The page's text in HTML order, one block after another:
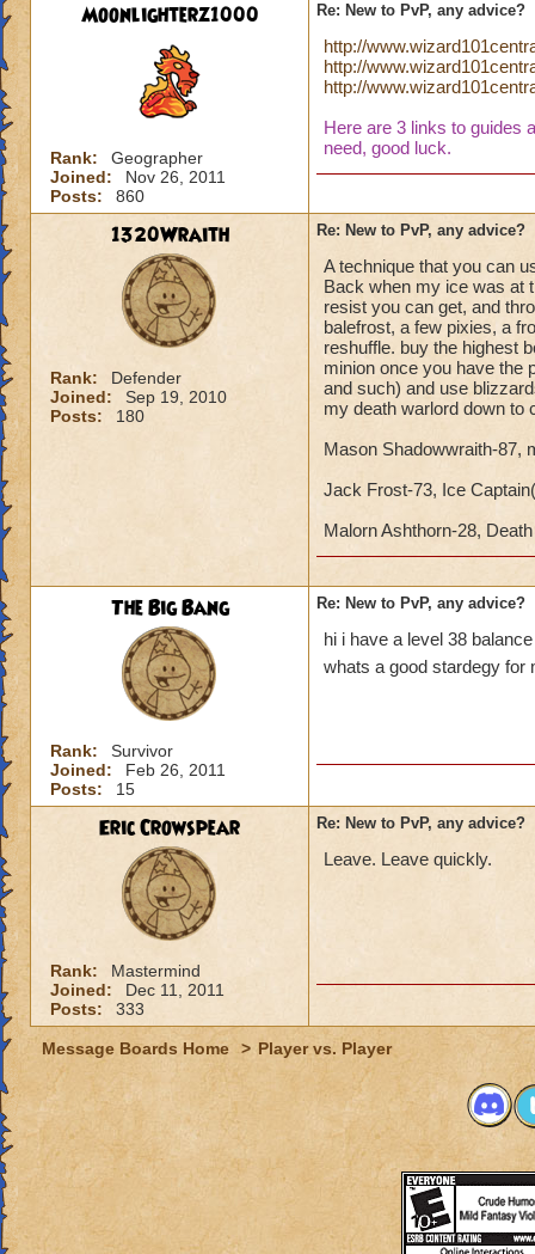
Moonlighterz1000
Rank:
Geographer
Joined:
Nov 26, 2011
Posts:
860
Re: New to PvP, any advice?
http://
http://
http://
Here are 3 links to guides
need, good luck.
1320Wraith
Rank:
Defender
Joined:
Sep 19, 2010
Posts:
180
Re: New to PvP, any advice?
A technique that you can
Back when my ice was at
resist you can get, and
balefrost, a few pixies, a
reshuffle. buy the highest
minion once you have the
and such) and use
my death warlord down to
Mason Shadowwraith-87,
Jack Frost-73, Ice
Malorn Ashthorn-28,
The Big Bang
Rank:
Survivor
Joined:
Feb 26, 2011
Posts:
15
Re: New to PvP, any advice?
hi i have a level 38
whats a good stardegy for
Eric Crowspear
Rank:
Mastermind
Joined:
Dec 11, 2011
Posts:
333
Re: New to PvP, any advice?
Leave. Leave quickly.
Message Boards Home > Player vs. Player